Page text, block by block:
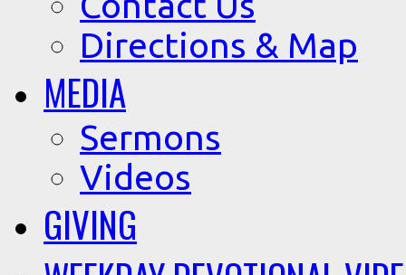
Directions & Map
MEDIA
Sermons
Videos
GIVING